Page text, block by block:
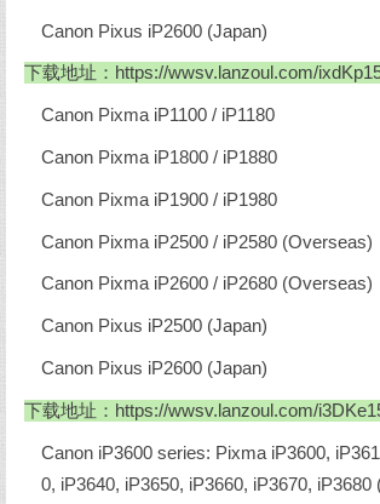
Canon Pixus iP2600 (Japan)
下载地址： https://wwsv.lanzoul.com/
Canon Pixma iP1100 / iP1180
Canon Pixma iP1800 / iP1880
Canon Pixma iP1900 / iP1980
Canon Pixma iP2500 / iP2580 (Overseas)
Canon Pixma iP2600 / iP2680 (Overseas)
Canon Pixus iP2500 (Japan)
Canon Pixus iP2600 (Japan)
下载地址： https://wwsv.lanzoul.com/
Canon iP3600 series: Pixma iP3600,
0, iP3640, iP3650, iP3660, iP3670,